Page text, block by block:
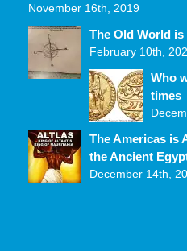
November 16th, 2019
The Old World
February 10th,
Who
times
The Americas is
the Ancient
December 14th,